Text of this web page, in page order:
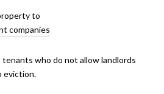
to
companies
who do not allow landlords
eviction.